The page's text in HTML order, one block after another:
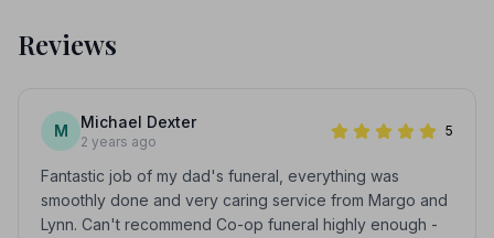
Reviews
M Michael Dexter
2 years ago
5
Fantastic job of my dad's funeral, everything was
smoothly done and very caring service from Margo and
Lynn. Can't recommend Co-op funeral highly enough -